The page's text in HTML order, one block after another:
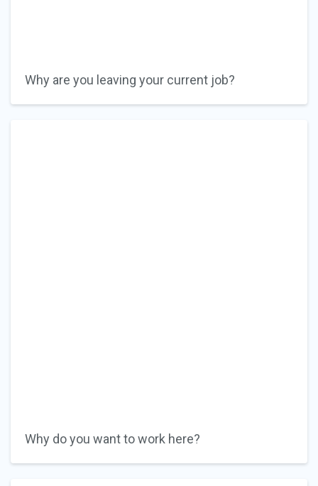
Why are you leaving your current job?
Why do you want to work here?